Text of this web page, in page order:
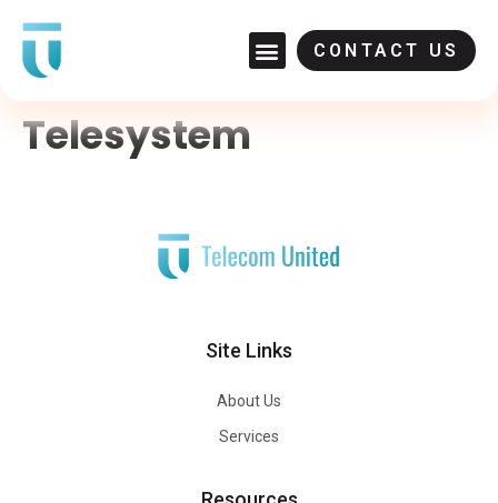
CONTACT US
Telesystem
Site Links
About Us
Services